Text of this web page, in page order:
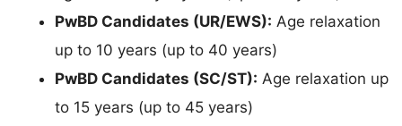
PwBD Candidates (UR/EWS): Age relaxation
up to 10 years (up to 40 years)
PwBD Candidates (SC/ST): Age relaxation up
to 15 years (up to 45 years)